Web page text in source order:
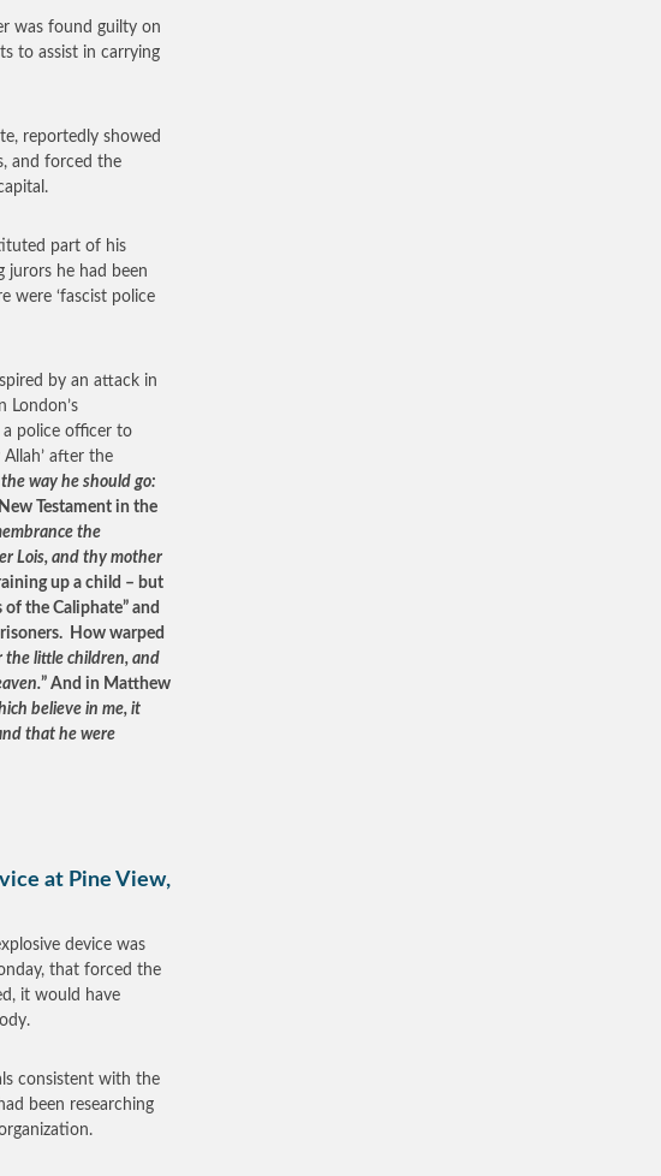
was found guilty on
to assist in carrying
reportedly showed
and forced the
part of his
jurors he had been
were ‘fascist police
by an attack in
London’s
a police officer to
after the
way he should go:
Testament in the
the
Lois, and thy mother
up a child – but
the Caliphate” and
How warped
the little children, and
” And in Matthew
believe in me, it
that he were
at Pine View,
device was
that forced the
it would have
consistent with the
been researching